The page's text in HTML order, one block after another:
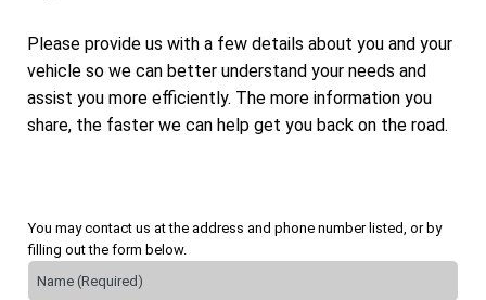
Please provide us with a few details about you and your
vehicle so we can better understand your needs and
assist you more efficiently. The more information you
share, the faster we can help get you back on the road.
You may contact us at the address and phone number listed, or by
filling out the form below.